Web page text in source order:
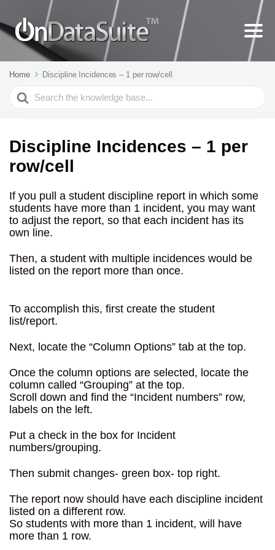
Home Discipline Incidences – 1 per row/cell
Search
For
Discipline Incidences – 1 per
row/cell
If you pull a student discipline report in which some
students have more than 1 incident, you may want
to adjust the report, so that each incident has its
own line.
Then, a student with multiple incidences would be
listed on the report more than once.
To accomplish this, first create the student
list/report.
Next, locate the “Column Options” tab at the top.
Once the column options are selected, locate the
column called “Grouping” at the top.
Scroll down and find the “Incident numbers” row,
labels on the left.
Put a check in the box for Incident
numbers/grouping.
Then submit changes- green box- top right.
The report now should have each discipline incident
listed on a different row.
So students with more than 1 incident, will have
more than 1 row.